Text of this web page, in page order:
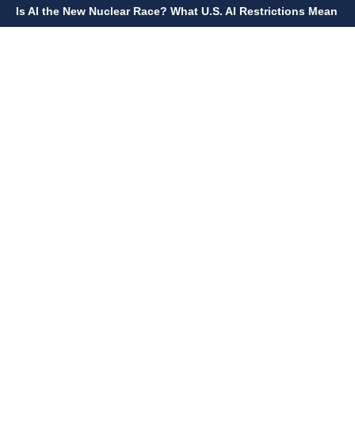
Is AI the New Nuclear Race? What U.S. AI Restrictions Mean